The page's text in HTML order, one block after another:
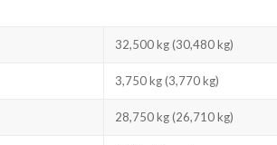
32,500 kg (30,480 kg)
3,750 kg (3,770 kg)
28,750 kg (26,710 kg)